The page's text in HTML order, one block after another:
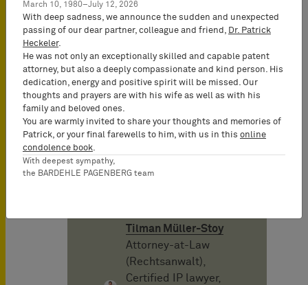
Rudolf
Senior Consultant
Tilman Müller-Stoy
Attorney-at-Law
(Rechtsanwalt),
Certified IP lawyer,
March 10, 1980–July 12, 2026
With deep sadness, we announce the sudden and unexpected
passing of our dear partner, colleague and friend, Dr. Patrick
Heckeler.
He was not only an exceptionally skilled and capable patent
attorney, but also a deeply compassionate and kind person. His
dedication, energy and positive spirit will be missed. Our
thoughts and prayers are with his wife as well as with his
family and beloved ones.
You are warmly invited to share your thoughts and memories of
Patrick, or your final farewells to him, with us in this online
condolence book.
With deepest sympathy,
the BARDEHLE PAGENBERG team